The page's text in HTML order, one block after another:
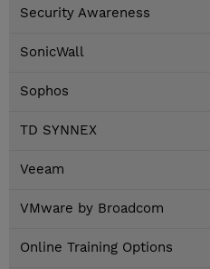
Security Awareness
SonicWall
Sophos
TD SYNNEX
Veeam
VMware by Broadcom
Online Training Options